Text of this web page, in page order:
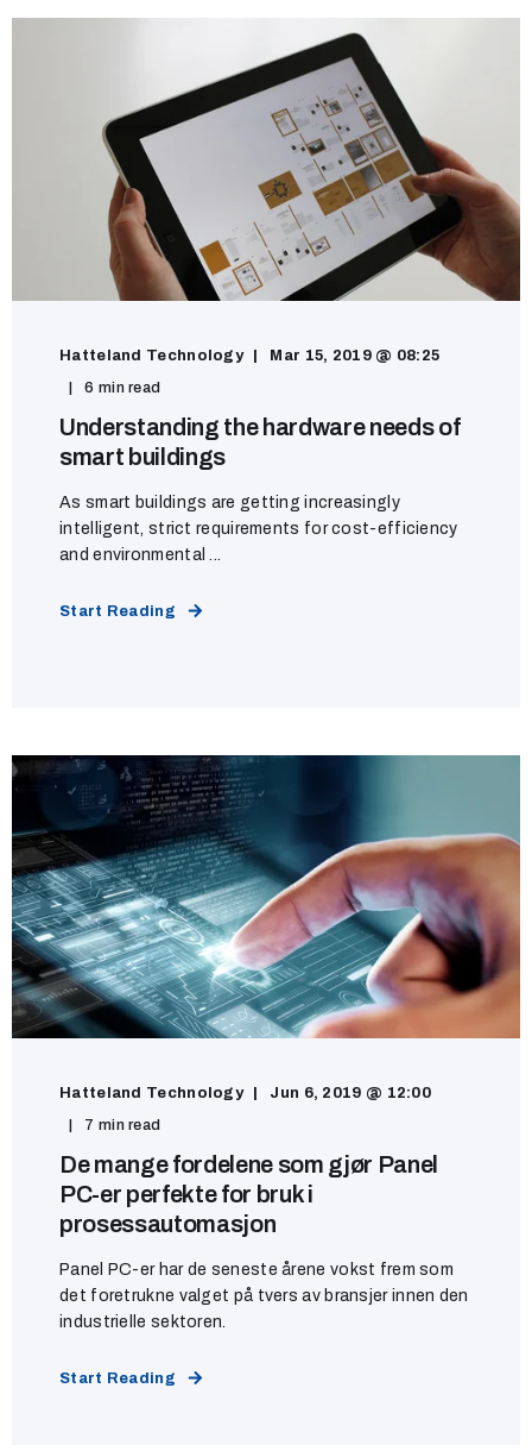
Hatteland Technology
Mar 15, 2019 @ 08:25
6 min read
Understanding the hardware needs of
smart buildings
As smart buildings are getting increasingly
intelligent, strict requirements for cost-efficiency
and environmental ...
Start Reading
Hatteland Technology
Jun 6, 2019 @ 12:00
7 min read
De mange fordelene som gjør Panel
PC-er perfekte for bruk i
prosessautomasjon
Panel PC-er har de seneste årene vokst frem som
det foretrukne valget på tvers av bransjer innen den
industrielle sektoren.
Start Reading